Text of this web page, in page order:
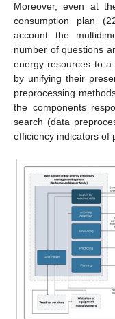
Moreover, even at
consumption plan
account the
number of questions
energy resources to
by unifying their
preprocessing
the components
search (data
efficiency indicators of